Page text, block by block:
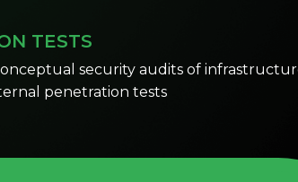
TESTS
security audits of
internal penetration tests